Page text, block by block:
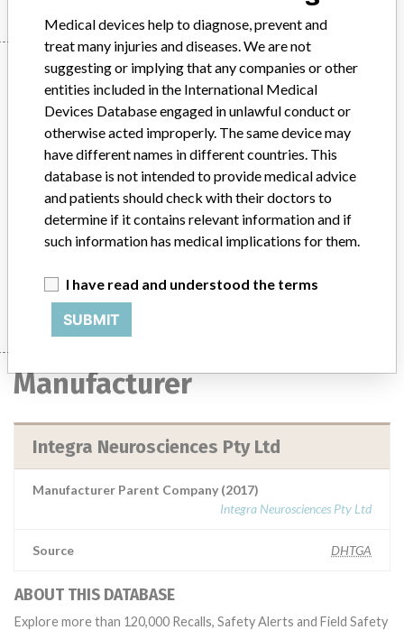
Device
Hallu-Fix Drill, Diameter 1.9mm, supplied
in Hallu-Fix system instrumentation set
(used for ortho...
Model / Serial
Manufacturer Integra Neurosciences Pty Ltd
Manufacturer
Integra Neurosciences Pty Ltd
Manufacturer Parent Company (2017)
Integra Neurosciences Pty Ltd
Source DHTGA
ABOUT THIS DATABASE
Explore more than 120,000 Recalls, Safety Alerts and Field Safety
Medical devices help to diagnose, prevent and
treat many injuries and diseases. We are not
suggesting or implying that any companies or other
entities included in the International Medical
Devices Database engaged in unlawful conduct or
otherwise acted improperly. The same device may
have different names in different countries. This
database is not intended to provide medical advice
and patients should check with their doctors to
determine if it contains relevant information and if
such information has medical implications for them.
I have read and understood the terms
SUBMIT